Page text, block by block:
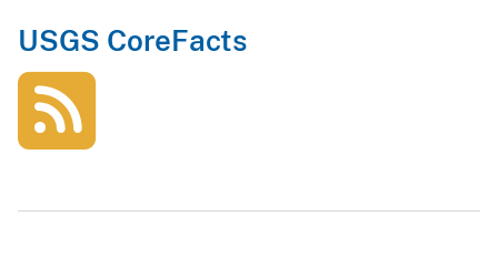
USGS CoreFacts